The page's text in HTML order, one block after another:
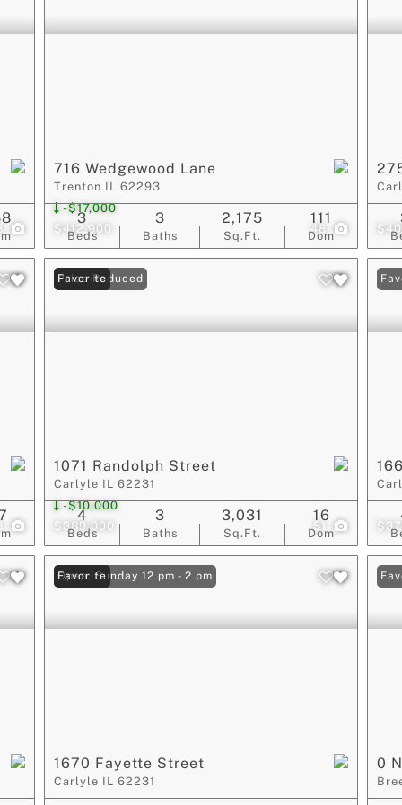
$412,900
-$17,000
48
716 Wedgewood Lane
Trenton IL 62293
Beds
3
Baths
3
Sq.Ft.
2,175
Dom
111
$389,000
-$10,000
51
Price Reduced
Favorite
1071 Randolph Street
Carlyle IL 62231
Beds
4
Baths
3
Sq.Ft.
3,031
Dom
16
Open: Sunday 12 pm - 2 pm
Favorite
1670 Fayette Street
Carlyle IL 62231
0